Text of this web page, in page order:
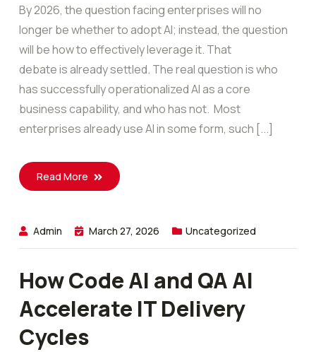
By 2026, the question facing enterprises will no
longer be whether to adopt AI; instead, the question
will be how to effectively leverage it. That
debate is already settled. The real question is who
has successfully operationalized AI as a core
business capability, and who has not. Most
enterprises already use AI in some form, such [...]
Read More
Admin March 27, 2026 Uncategorized
How Code AI and QA AI
Accelerate IT Delivery
Cycles